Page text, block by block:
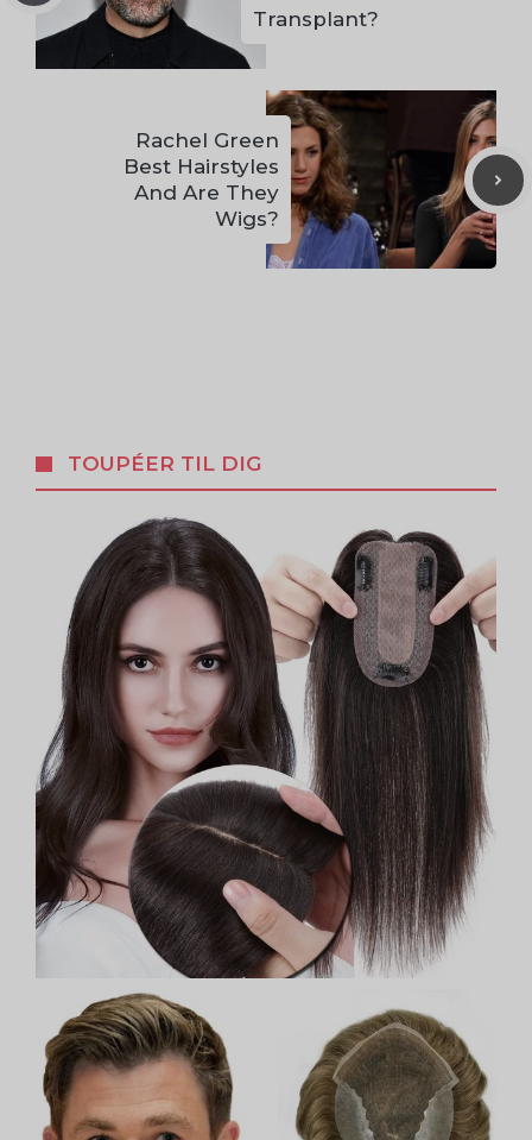
Transplant?
Rachel Green
Best Hairstyles
And Are They
Wigs?
TOUPÉER TIL DIG